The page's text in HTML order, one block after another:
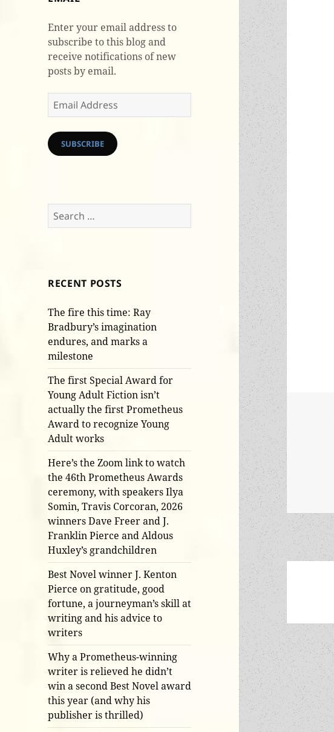
Enter your email address to
subscribe to this blog and
receive notifications of new
posts by email.
Email
Address
SUBSCRIBE
Search
for:
RECENT POSTS
The fire this time: Ray
Bradbury’s imagination
endures, and marks a
milestone
The first Special Award for
Young Adult Fiction isn’t
actually the first Prometheus
Award to recognize Young
Adult works
Here’s the Zoom link to watch
the 46th Prometheus Awards
ceremony, with speakers Ilya
Somin, Travis Corcoran, 2026
winners Dave Freer and J.
Franklin Pierce and Aldous
Huxley’s grandchildren
Best Novel winner J. Kenton
Pierce on gratitude, good
fortune, a journeyman’s skill at
writing and his advice to
writers
Why a Prometheus-winning
writer is relieved he didn’t
win a second Best Novel award
this year (and why his
publisher is thrilled)